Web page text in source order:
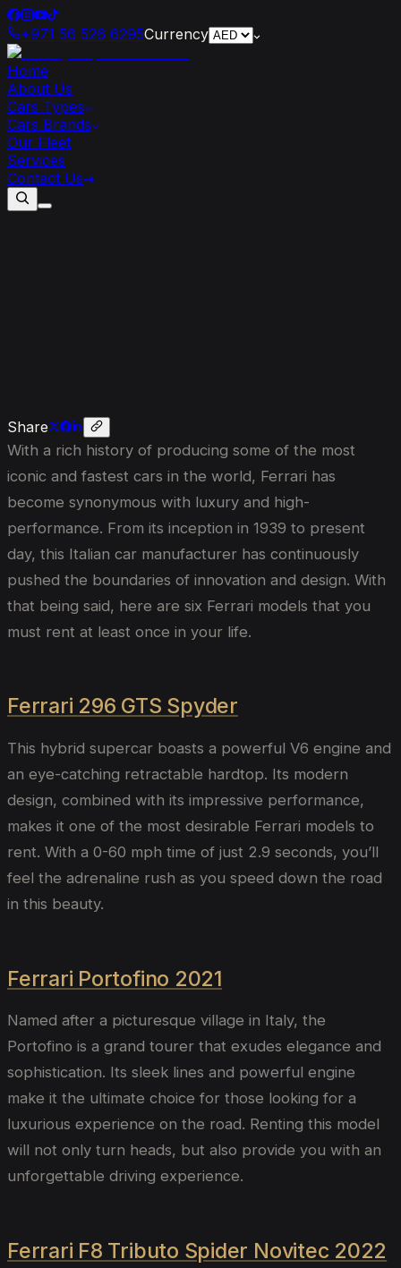
+971 56 526 6295Currency
Home
About Us
Cars Types
Cars Brands
Our Fleet
Services
Contact Us
Share
With a rich history of producing some of the most
iconic and fastest cars in the world, Ferrari has
become synonymous with luxury and high-
performance. From its inception in 1939 to present
day, this Italian car manufacturer has continuously
pushed the boundaries of innovation and design. With
that being said, here are six Ferrari models that you
must rent at least once in your life.
Ferrari 296 GTS Spyder
This hybrid supercar boasts a powerful V6 engine and
an eye-catching retractable hardtop. Its modern
design, combined with its impressive performance,
makes it one of the most desirable Ferrari models to
rent. With a 0-60 mph time of just 2.9 seconds, you’ll
feel the adrenaline rush as you speed down the road
in this beauty.
Ferrari Portofino 2021
Named after a picturesque village in Italy, the
Portofino is a grand tourer that exudes elegance and
sophistication. Its sleek lines and powerful engine
make it the ultimate choice for those looking for a
luxurious experience on the road. Renting this model
will not only turn heads, but also provide you with an
unforgettable driving experience.
Ferrari F8 Tributo Spider Novitec 2022